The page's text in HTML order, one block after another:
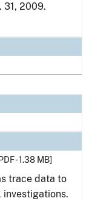
31, 2009.
- 1.38 MB]
trace data to